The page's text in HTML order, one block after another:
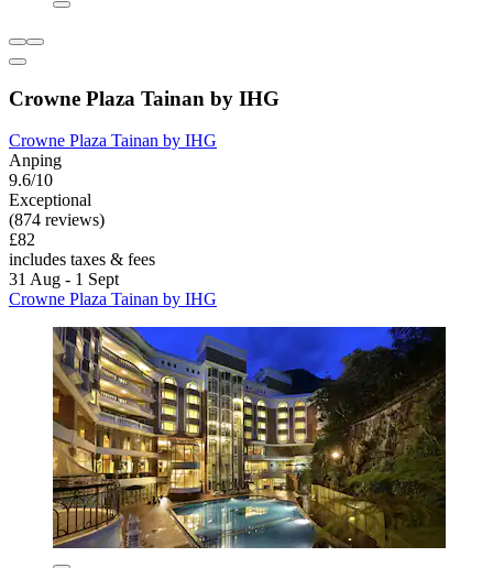
Crowne Plaza Tainan by IHG
Crowne Plaza Tainan by IHG
Anping
9.6/10
Exceptional
(874 reviews)
£82
includes taxes & fees
31 Aug - 1 Sept
Crowne Plaza Tainan by IHG